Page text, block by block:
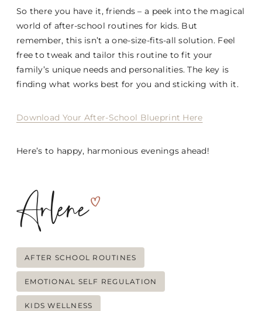
So there you have it, friends – a peek into the magical
world of after-school routines for kids. But
remember, this isn’t a one-size-fits-all solution. Feel
free to tweak and tailor this routine to fit your
family’s unique needs and personalities. The key is
finding what works best for you and sticking with it.
Download Your After-School Blueprint Here
Here’s to happy, harmonious evenings ahead!
Post
Tags:
AFTER SCHOOL ROUTINES
EMOTIONAL SELF REGULATION
KIDS WELLNESS